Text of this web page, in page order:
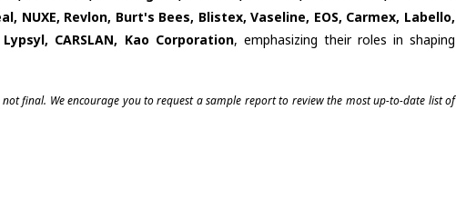
NUXE, Revlon, Burt's Bees, Blistex, Vaseline, EOS, Carmex, Labello,
CARSLAN, Kao Corporation, emphasizing their roles in shaping
final. We encourage you to request a sample report to review the most up-to-date list of